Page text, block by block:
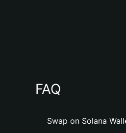
FAQ
Swap on Solana